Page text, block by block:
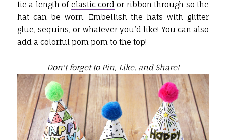
tie a length of elastic cord or ribbon through so the
hat can be worn. Embellishthe hats with glitter
glue, sequins, or whatever you’d like! You can also
add a colorful pom pomto the top!
Don't forget to Pin, Like, and Share!